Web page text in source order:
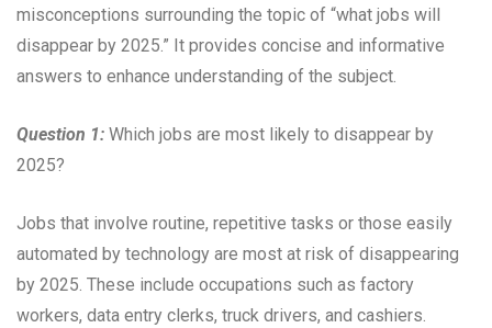
misconceptions surrounding the topic of “what jobs will
disappear by 2025.” It provides concise and informative
answers to enhance understanding of the subject.
Question 1: Which jobs are most likely to disappear by
2025?
Jobs that involve routine, repetitive tasks or those easily
automated by technology are most at risk of disappearing
by 2025. These include occupations such as factory
workers, data entry clerks, truck drivers, and cashiers.